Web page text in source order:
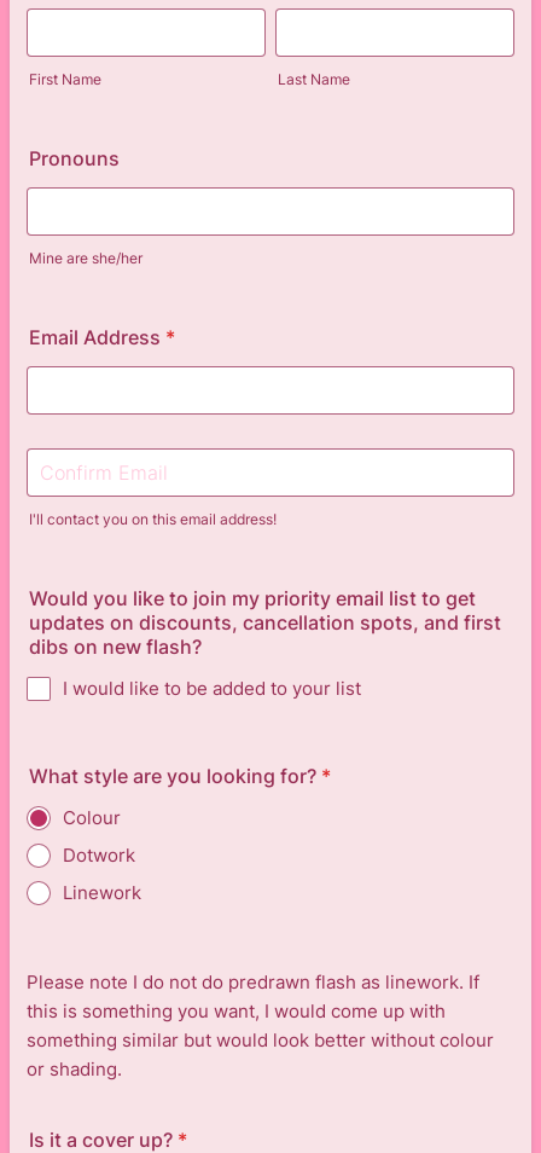
First Name Last Name
Pronouns
Mine are she/her
Email Address *
Confirmation Email
I'll contact you on this email address!
Would you like to join my priority email list to get
updates on discounts, cancellation spots, and first
dibs on new flash?
I would like to be added to your list
What style are you looking for? *
Colour
Dotwork
Linework
Please note I do not do predrawn flash as linework. If
this is something you want, I would come up with
something similar but would look better without colour
or shading.
Is it a cover up? *